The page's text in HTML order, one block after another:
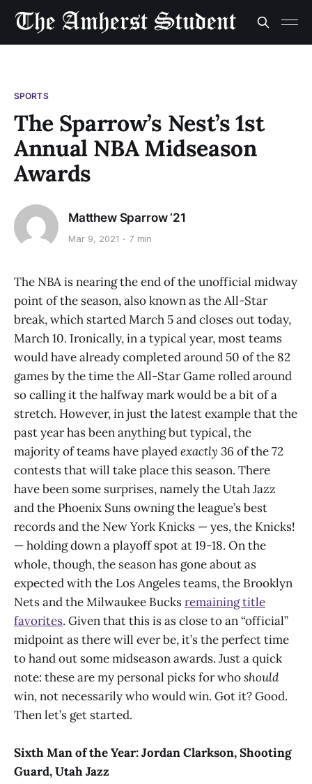
SPORTS
The Sparrow’s Nest’s 1st
Annual NBA Midseason
Awards
Matthew Sparrow ’21
Mar 9, 2021 7 min
The NBA is nearing the end of the unofficial midway
point of the season, also known as the All-Star
break, which started March 5 and closes out today,
March 10. Ironically, in a typical year, most teams
would have already completed around 50 of the 82
games by the time the All-Star Game rolled around
so calling it the halfway mark would be a bit of a
stretch. However, in just the latest example that the
past year has been anything but typical, the
majority of teams have playedexactly 36 of the 72
contests that will take place this season. There
have been some surprises, namely the Utah Jazz
and the Phoenix Suns owning the league’s best
records and the New York Knicks — yes, the Knicks!
— holding down a playoff spot at 19-18. On the
whole, though, the season has gone about as
expected with the Los Angeles teams, the Brooklyn
Nets and the Milwaukee Bucksremaining title
favorites. Given that this is as close to an “official”
midpoint as there will ever be, it’s the perfect time
to hand out some midseason awards. Just a quick
note: these are my personal picks for whoshould
win, not necessarily who would win. Got it? Good.
Then let’s get started.
Sixth Man of the Year:Jordan Clarkson, Shooting
Guard, Utah Jazz